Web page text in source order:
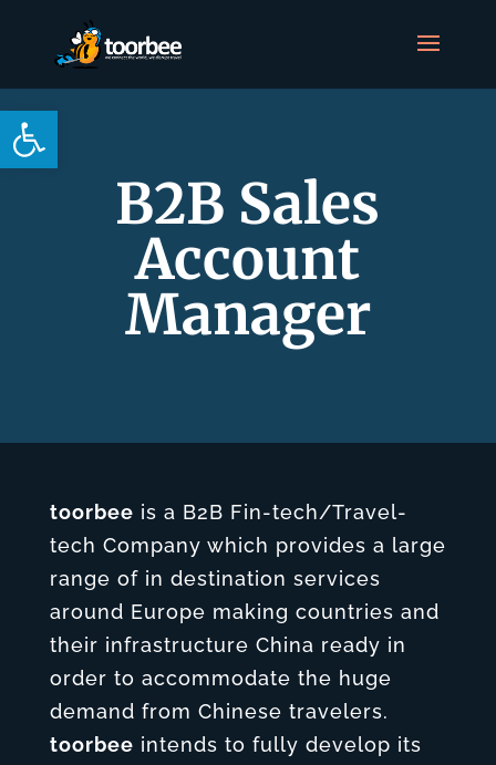
Open toolbar
B2B Sales
Account
Manager
toorbee is a B2B Fin-tech/Travel-
tech Company which provides a large
range of in destination services
around Europe making countries and
their infrastructure China ready in
order to accommodate the huge
demand from Chinese travelers.
toorbee intends to fully develop its